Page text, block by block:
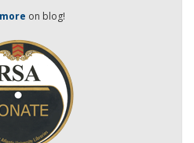
on blog!